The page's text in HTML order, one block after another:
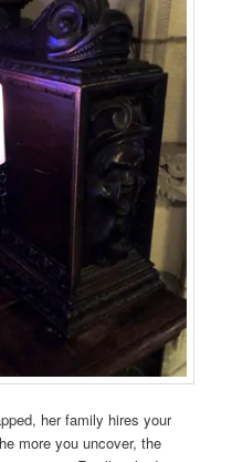
her family hires your
more you uncover, the